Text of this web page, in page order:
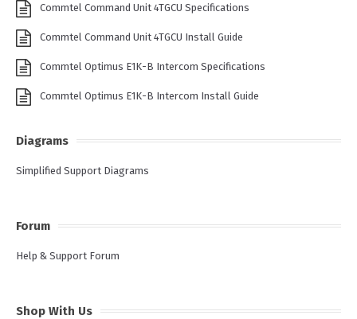
Commtel Command Unit 4TGCU Specifications
Commtel Command Unit 4TGCU Install Guide
Commtel Optimus E1K-B Intercom Specifications
Commtel Optimus E1K-B Intercom Install Guide
Diagrams
Simplified Support Diagrams
Forum
Help & Support Forum
Shop With Us